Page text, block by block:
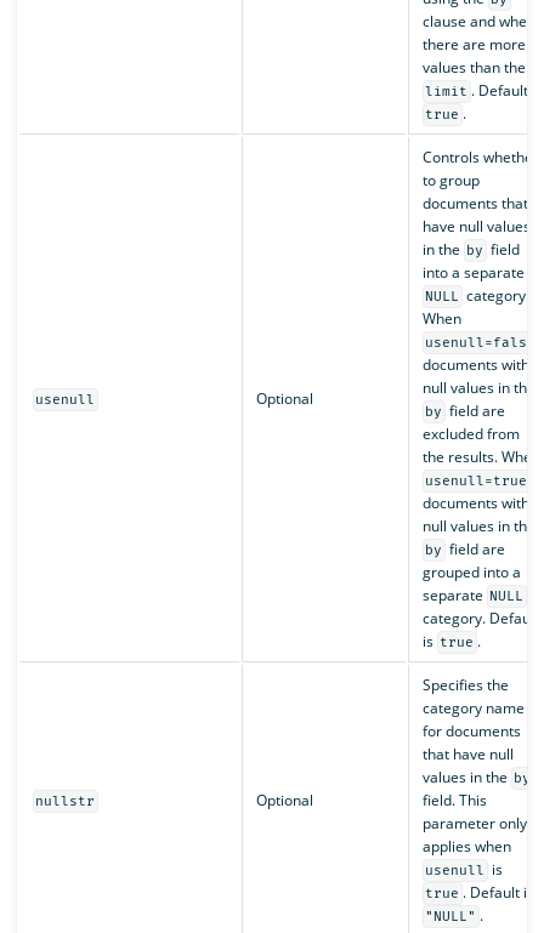
clause and when
there are more
values than the
limit . Default is
true .
usenull Optional
Controls whether
to group
documents that
have null values
in the by field
into a separate
NULL category.
When
usenull=false
documents with
null values in the
by field are
excluded from
the results. When
usenull=true
documents with
null values in the
by field are
grouped into a
separate NULL
category. Default
is true .
nullstr Optional
Specifies the
category name
for documents
that have null
values in the by
field. This
parameter only
applies when
usenull is
true . Default is
"NULL" .